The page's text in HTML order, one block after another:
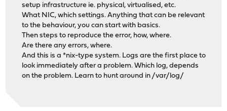
setup infrastructure ie. physical, virtualised, etc.
What NIC, which settings. Anything that can be relevant
to the behaviour, you can start with basics.
Then steps to reproduce the error, how, where.
Are there any errors, where.
And this is a *nix-type system. Logs are the first place to
look immediately after a problem. Which log, depends
on the problem. Learn to hunt around in /var/log/